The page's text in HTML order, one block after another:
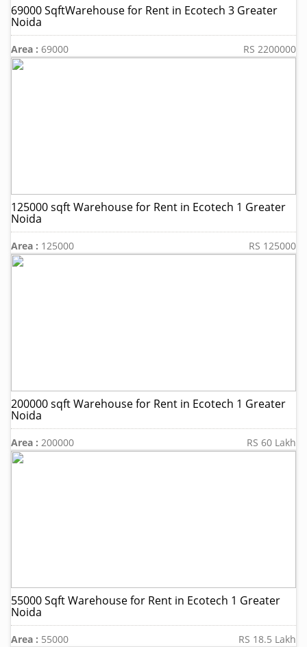
69000 SqftWarehouse for Rent in Ecotech 3 Greater
Noida
Area : 69000 RS 2200000
125000 sqft Warehouse for Rent in Ecotech 1 Greater
Noida
Area : 125000 RS 125000
200000 sqft Warehouse for Rent in Ecotech 1 Greater
Noida
Area : 200000 RS 60 Lakh
55000 Sqft Warehouse for Rent in Ecotech 1 Greater
Noida
Area : 55000 RS 18.5 Lakh